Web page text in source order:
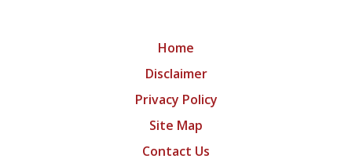
Home
Disclaimer
Privacy Policy
Site Map
Contact Us